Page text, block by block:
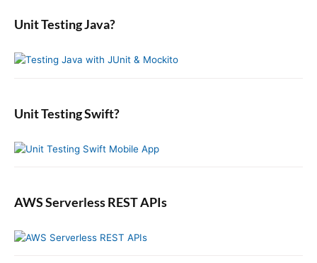
i
n
p
s
a
r
S
b
r
c
f
Unit Testing Java?
Unit Testing Swift?
AWS Serverless REST APIs